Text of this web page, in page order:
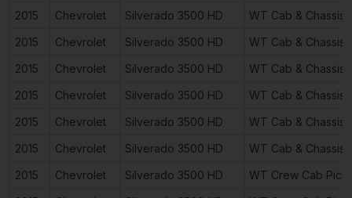
2015
Chevrolet Silverado 3500 HD
WT Cab & Chassis
2015
Chevrolet Silverado 3500 HD
WT Cab & Chassis
2015
Chevrolet Silverado 3500 HD
WT Cab & Chassis
2015
Chevrolet Silverado 3500 HD
WT Cab & Chassis
2015
Chevrolet Silverado 3500 HD
WT Cab & Chassis
2015
Chevrolet Silverado 3500 HD
WT Cab & Chassis
2015
Chevrolet Silverado 3500 HD
WT Crew Cab